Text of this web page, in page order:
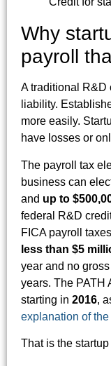
Why
payroll
A traditional R&D
liability.
more easily.
have losses or
The payroll tax
business can
and up to
federal R&D
FICA payroll
less than $5
year and no
years. The PATH
starting in 2016,
explanation of
That is the